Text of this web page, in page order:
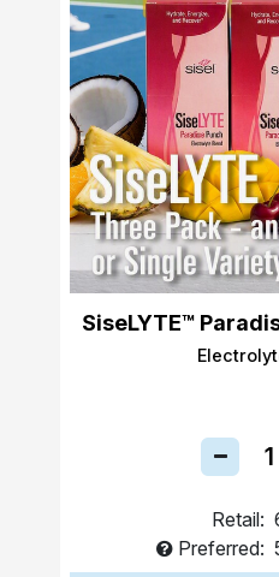
SiseLYTE™
Retail:
Preferred: